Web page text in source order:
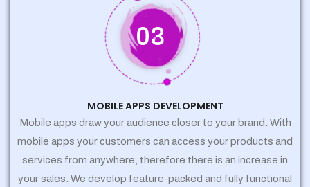
03
MOBILE APPS DEVELOPMENT
Mobile apps draw your audience closer to your brand. With
mobile apps your customers can access your products and
services from anywhere, therefore there is an increase in
your sales. We develop feature-packed and fully functional